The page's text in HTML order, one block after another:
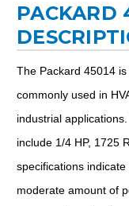
PACKARD
The Packard 45014
commonly used in
industrial
include 1/4 HP, 1725
specifications
moderate amount of